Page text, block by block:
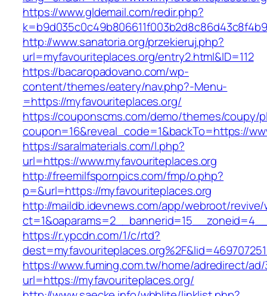
https://www.gldemail.com/redir.php?
http://www.sanatoria.org/przekieruj.php?
url=myfavouriteplaces.org/entry2.html&ID=112
https://bacaropadovano.com/wp-
content/themes/eatery/nav.php?-Menu-
=https://myfavouriteplaces.org/
https://couponscms.com/demo/themes/coupy/
coupon=16&reveal_code=1&backTo=https://
https://saralmaterials.com/l.php?
url=https://www.myfavouriteplaces.org
http://freemilfspornpics.com/fmp/o.php?
p=&url=https://myfavouriteplaces.org
http://maildb.idevnews.com/app/webroot/
https://r.ypcdn.com/1/c/rtd?
https://www.fuming.com.tw/home/adredirect/ad/
url=https://myfavouriteplaces.org/